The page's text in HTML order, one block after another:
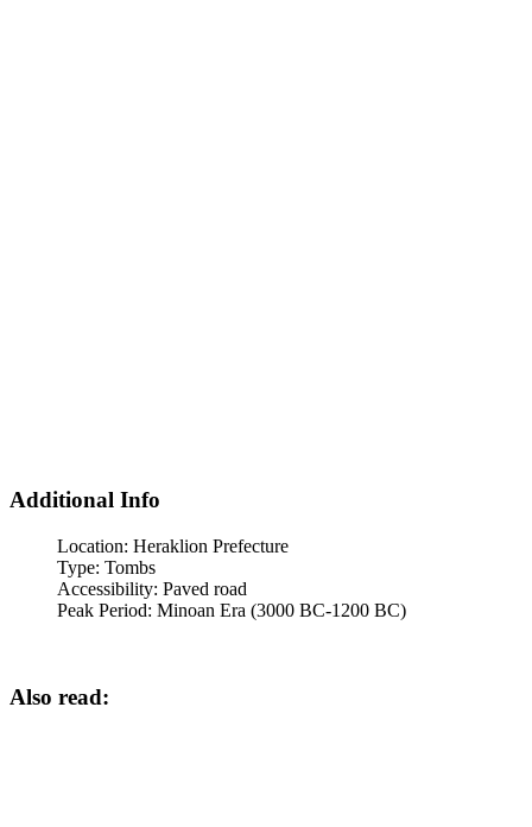
Additional Info
Location: Heraklion Prefecture
Type: Tombs
Accessibility: Paved road
Peak Period: Minoan Era (3000 BC-1200 BC)
Also read: